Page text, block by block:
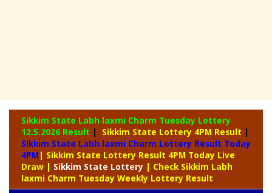
Sikkim State Labh laxmi Charm Tuesday Lottery
12.5.2026 Result | Sikkim State Lottery 4PM Result |
Sikkim State Labh laxmi Charm Lottery Result Today
4PM | Sikkim State Lottery Result 4PM Today Live
Draw | Sikkim State Lottery | Check Sikkim Labh
laxmi Charm Tuesday Weekly Lottery Result